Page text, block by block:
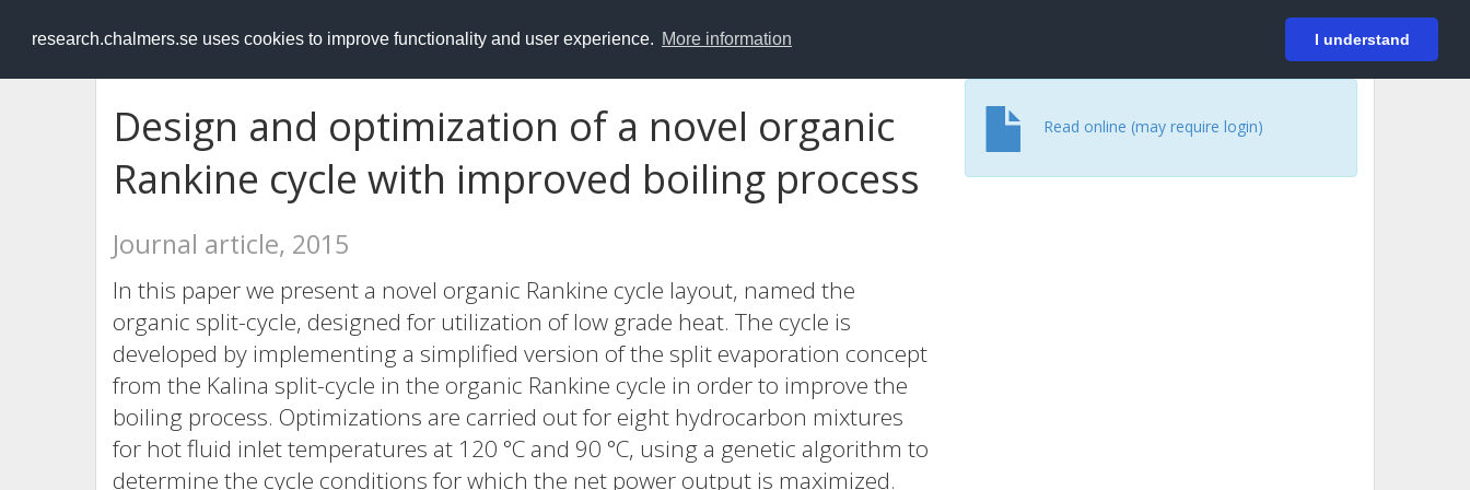
research.chalmers.se uses cookies to improve functionality and user experience. More information I understand
RESEARCH.chalmers.se Login
Design and optimization of a novel organic
Rankine cycle with improved boiling process
Journal article, 2015
In this paper we present a novel organic Rankine cycle layout, named the
organic split-cycle, designed for utilization of low grade heat. The cycle is
developed by implementing a simplified version of the split evaporation concept
from the Kalina split-cycle in the organic Rankine cycle in order to improve the
boiling process. Optimizations are carried out for eight hydrocarbon mixtures
for hot fluid inlet temperatures at 120 °C and 90 °C, using a genetic algorithm to
determine the cycle conditions for which the net power output is maximized.
Read online (may require login)